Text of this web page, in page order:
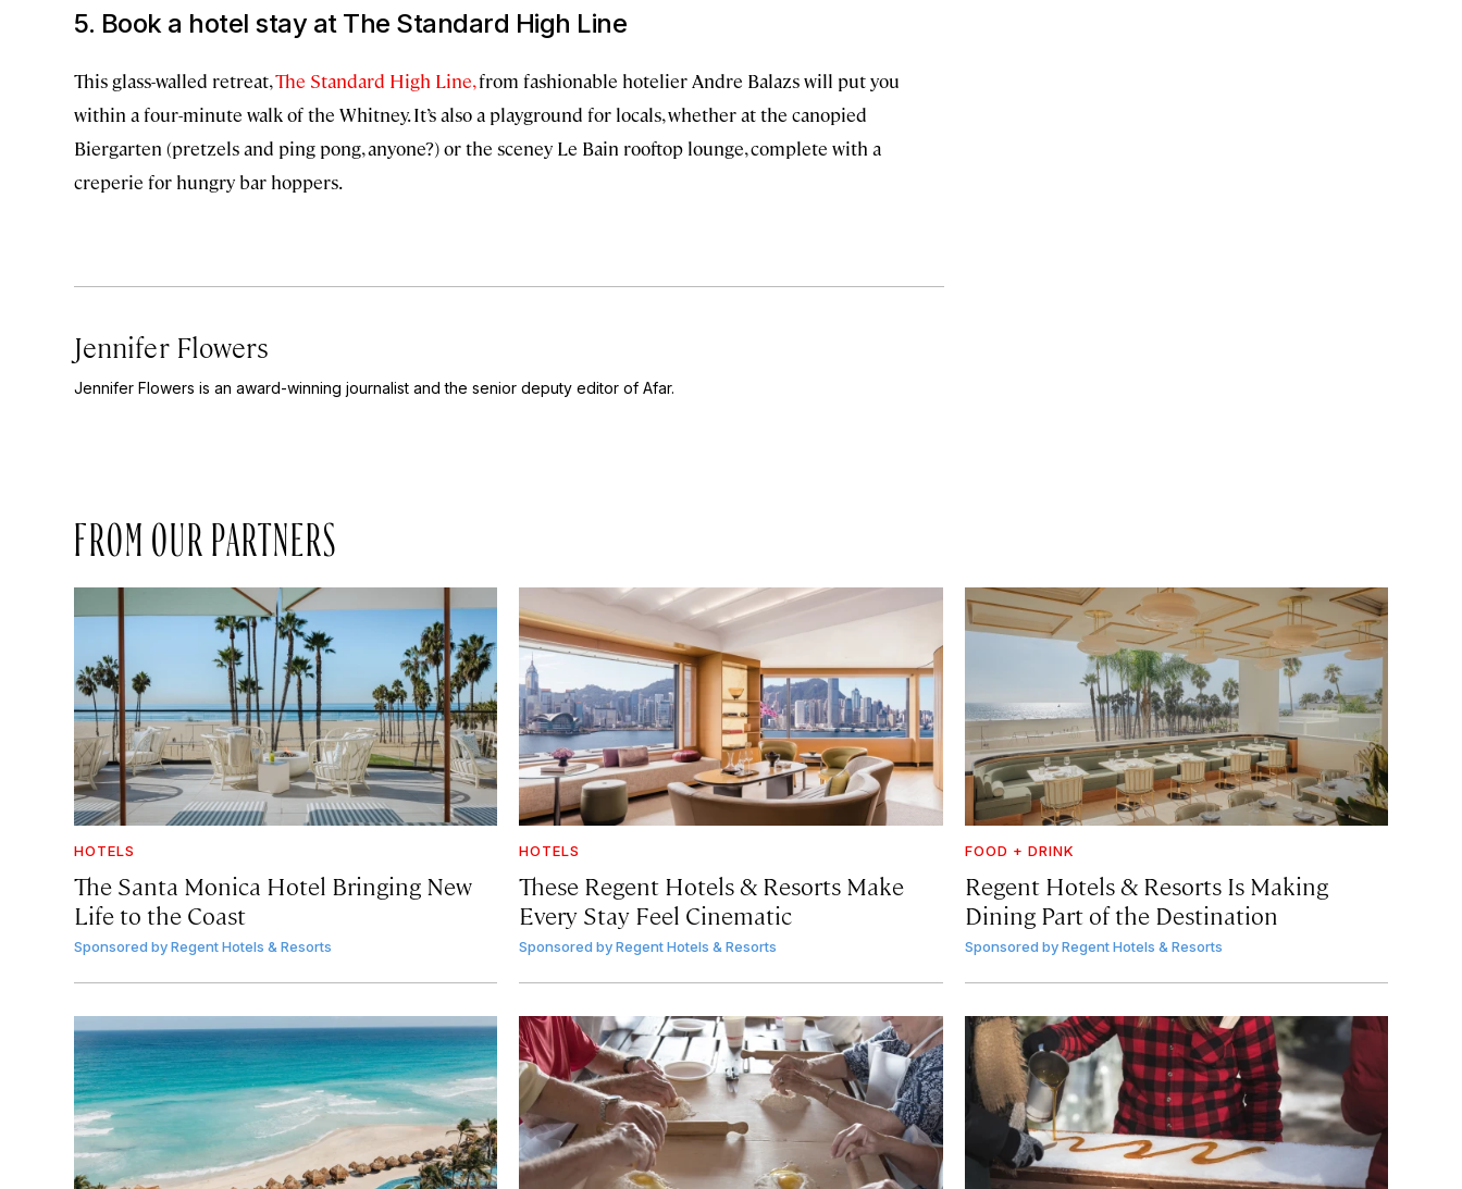
5. Book a hotel stay at The Standard High Line
This glass-walled retreat,The Standard High Line,from fashionable hotelier Andre Balazs will put you
within a four-minute walk of the Whitney. It’s also a playground for locals, whether at the canopied
Biergarten (pretzels and ping pong, anyone?) or the sceney Le Bain rooftop lounge, complete with a
creperie for hungry bar hoppers.
Jennifer Flowers
Jennifer Flowers is an award-winning journalist and the senior deputy editor of Afar.
FROM OUR PARTNERS
HOTELS
The Santa Monica Hotel Bringing New
Life to the Coast
Sponsored byRegent Hotels & Resorts
HOTELS
These Regent Hotels & Resorts Make
Every Stay Feel Cinematic
Sponsored by Regent Hotels & Resorts
FOOD + DRINK
Regent Hotels & Resorts Is Making
Dining Part of the Destination
Sponsored by Regent Hotels & Resorts